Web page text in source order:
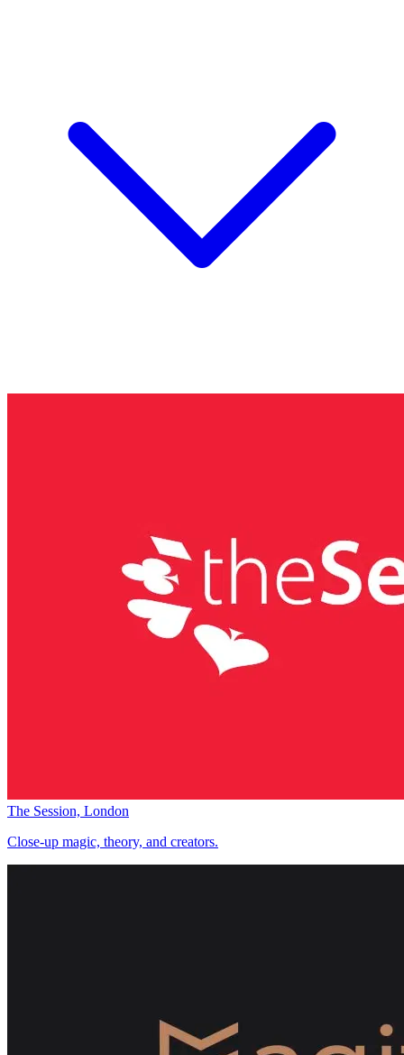
The Session, London
Close-up magic, theory, and creators.